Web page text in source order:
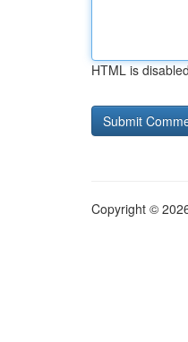
HTML is disabled
Copyright ©